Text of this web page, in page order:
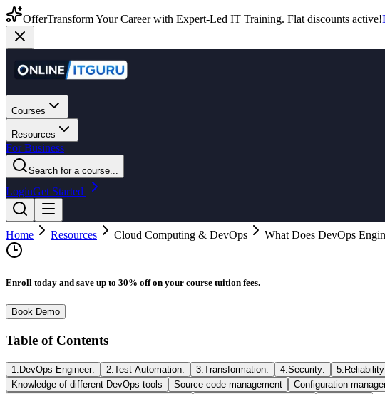
OfferTransform Your Career with Expert-Led IT Training. Flat discounts active!
Courses
Resources
For Business
Search for a course...
LoginGet Started
Home Resources Cloud Computing & DevOps What Does DevOps
Enroll today and save up to 30% off on your course tuition fees.
Book Demo
Table of Contents
1.DevOps Engineer: 2.Test Automation: 3.Transformation: 4.Security:
Knowledge of different DevOps tools
Source code management Configuration